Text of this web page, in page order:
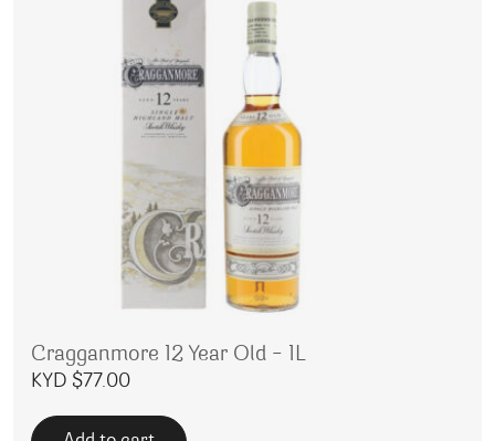
Cragganmore 12 Year Old – 1L
KYD $77.00